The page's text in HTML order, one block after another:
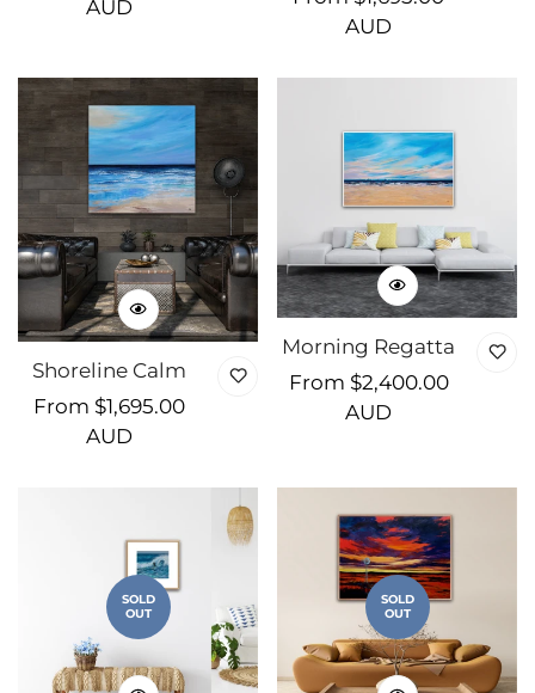
priceAUD
AUD
Shoreline Calm
Regular
From $1,695.00
AUD
Morning Regatta
Regular
From $2,400.00
AUD
SOLD
OUT
SOLD
OUT